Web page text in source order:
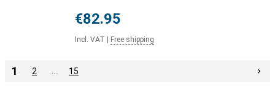
€82.95
Incl. VAT Free shipping
1 2 15